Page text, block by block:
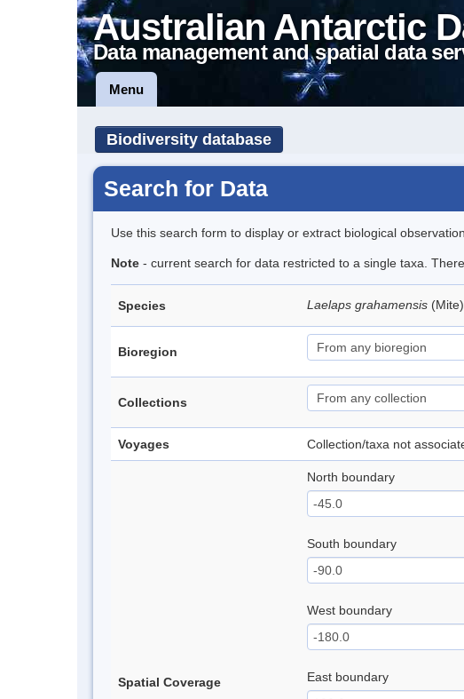
Australian Antarctic
Data management and spatial data
Menu
Biodiversity database
Search for Data
Use this search form to display or extract biological
Note - current search for data restricted to a single taxa.
Species Laelaps grahamensis (Mite)
Bioregion
Collections
Voyages Collection/taxa not
Spatial Coverage
North boundary
South boundary
West boundary
East boundary